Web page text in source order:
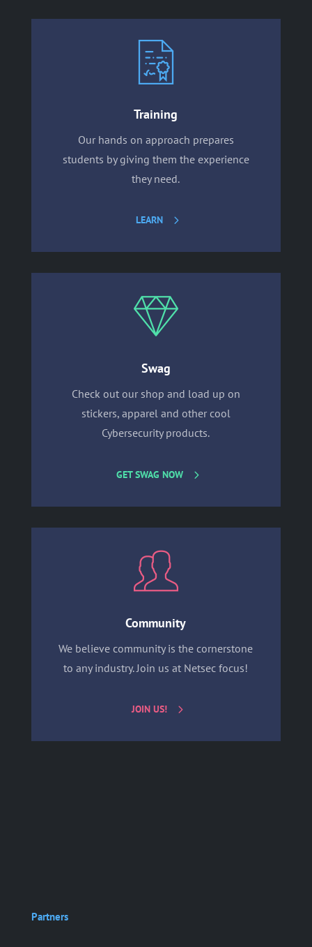
Training
Our hands on approach prepares
students by giving them the experience
they need.
LEARN
Swag
Check out our shop and load up on
stickers, apparel and other cool
Cybersecurity products.
GET SWAG NOW
Community
We believe community is the cornerstone
to any industry. Join us at Netsec focus!
JOIN US!
Partners